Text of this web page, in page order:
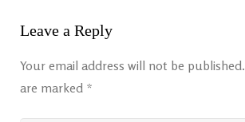
Leave a Reply
Your email address will not be published.
are marked *